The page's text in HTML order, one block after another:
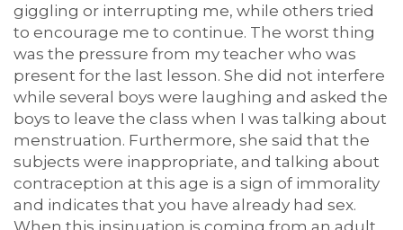
giggling or interrupting me, while others tried
to encourage me to continue. The worst thing
was the pressure from my teacher who was
present for the last lesson. She did not interfere
while several boys were laughing and asked the
boys to leave the class when I was talking about
menstruation. Furthermore, she said that the
subjects were inappropriate, and talking about
contraception at this age is a sign of immorality
and indicates that you have already had sex.